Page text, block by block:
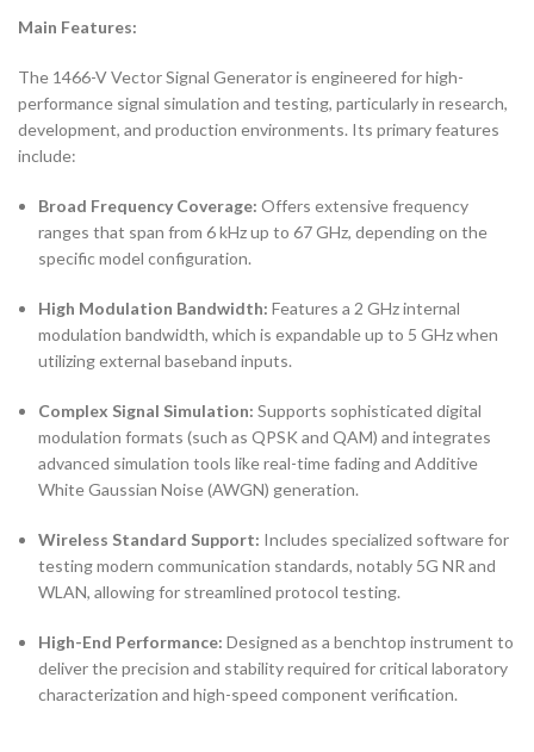
Main Features:
The 1466-V Vector Signal Generator is engineered for high-
performance signal simulation and testing, particularly in research,
development, and production environments. Its primary features
include:
Broad Frequency Coverage: Offers extensive frequency
ranges that span from 6 kHz up to 67 GHz, depending on the
specific model configuration.
High Modulation Bandwidth: Features a 2 GHz internal
modulation bandwidth, which is expandable up to 5 GHz when
utilizing external baseband inputs.
Complex Signal Simulation: Supports sophisticated digital
modulation formats (such as QPSK and QAM) and integrates
advanced simulation tools like real-time fading and Additive
White Gaussian Noise (AWGN) generation.
Wireless Standard Support: Includes specialized software for
testing modern communication standards, notably 5G NR and
WLAN, allowing for streamlined protocol testing.
High-End Performance: Designed as a benchtop instrument to
deliver the precision and stability required for critical laboratory
characterization and high-speed component verification.